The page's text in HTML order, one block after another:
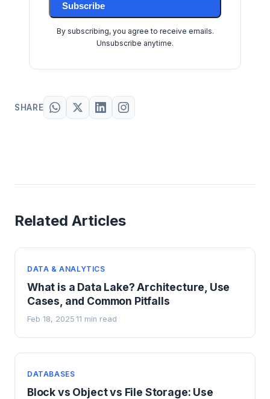
Subscribe
By subscribing, you agree to receive emails.
Unsubscribe anytime.
SHARE
Related Articles
DATA & ANALYTICS
What is a Data Lake? Architecture, Use
Cases, and Common Pitfalls
Feb 18, 2025 ·11 min read
DATABASES
Block vs Object vs File Storage: Use